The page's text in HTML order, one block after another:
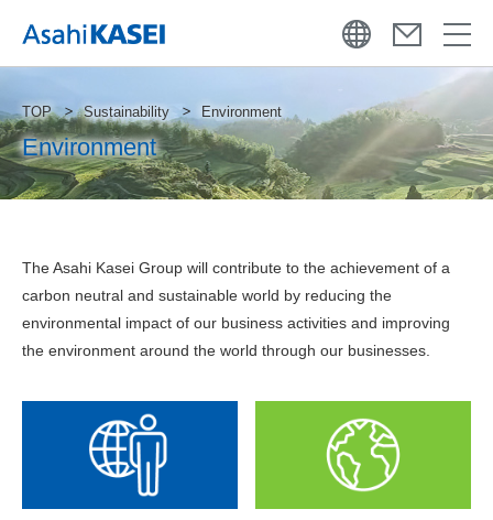
TOP Sustainability Environment
Environment
The Asahi Kasei Group will contribute to the achievement of a
carbon neutral and sustainable world by reducing the
environmental impact of our business activities and improving
the environment around the world through our businesses.